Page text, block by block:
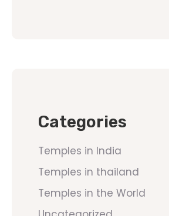
Categories
Temples in India
Temples in thailand
Temples in the World